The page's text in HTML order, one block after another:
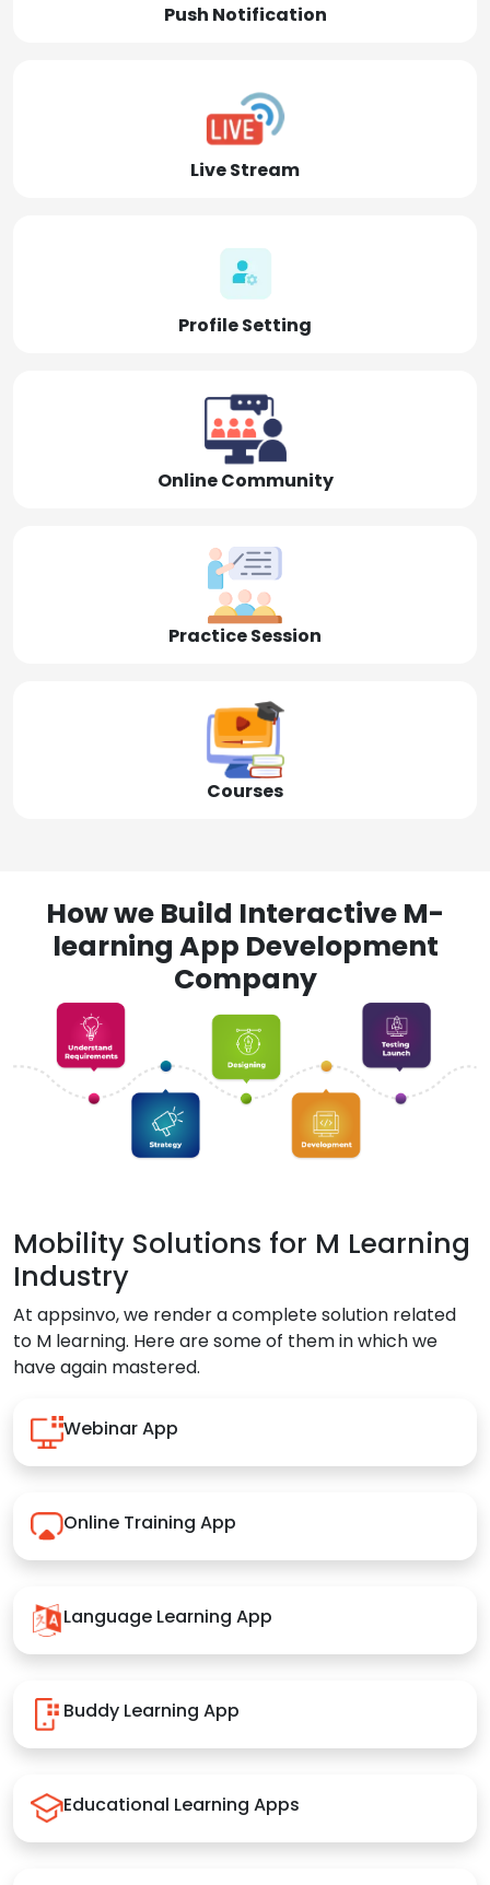
Push Notification
Live Stream
Profile Setting
Online Community
Practice Session
Courses
How we Build Interactive M-
learning App Development
Company
Mobility Solutions for M Learning
Industry
At appsinvo, we render a complete solution related
to M learning. Here are some of them in which we
have again mastered.
Webinar App
Online Training App
Language Learning App
Buddy Learning App
Educational Learning Apps